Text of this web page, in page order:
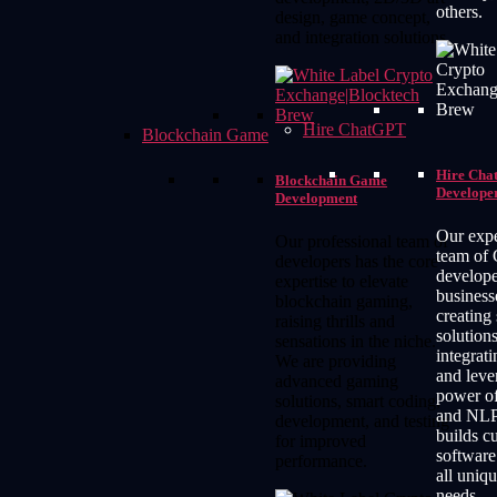
others.
Hire ChatGPT
Hire
Our
team of
creating
and
power
and
builds
all
and integration solutions.
Blockchain Game
Blockchain Game
Development
Our professional team of
developers has the core
solutions, smart coding,
development, and testing